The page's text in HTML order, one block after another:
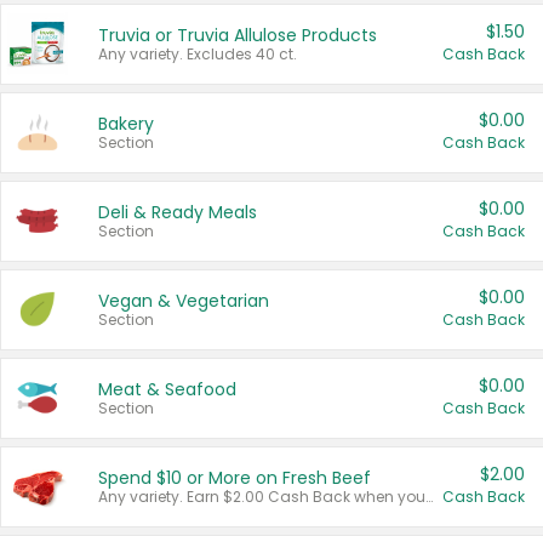
Truvia or Truvia Allulose Products
Any variety. Excludes 40 ct.
$1.50
Cash Back
Bakery
Section
$0.00
Cash Back
Deli & Ready Meals
Section
$0.00
Cash Back
Vegan & Vegetarian
Section
$0.00
Cash Back
Meat & Seafood
Section
$0.00
Cash Back
Spend $10 or More on Fresh Beef
Any variety. Earn $2.00 Cash Back when you spend $10 or more before tax and after discounts and coupons in one transaction.
$2.00
Cash Back